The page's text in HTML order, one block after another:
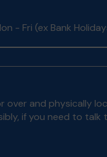
- Fri (ex Bank
over and physically
if you need to